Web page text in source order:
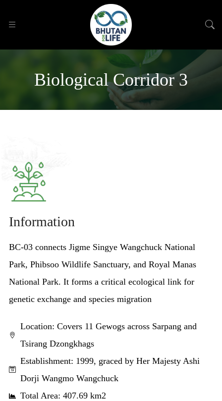
Biological Corridor 3
Information
BC-03 connects Jigme Singye Wangchuck National
Park, Phibsoo Wildlife Sanctuary, and Royal Manas
National Park. It forms a critical ecological link for
genetic exchange and species migration
Location: Covers 11 Gewogs across Sarpang and
Tsirang Dzongkhags
Establishment: 1999, graced by Her Majesty Ashi
Dorji Wangmo Wangchuck
Total Area: 407.69 km2